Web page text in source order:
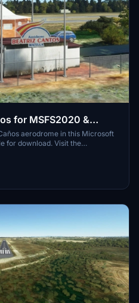
for MSFS2020 &
aerodrome in this Microsoft
for download. Visit the